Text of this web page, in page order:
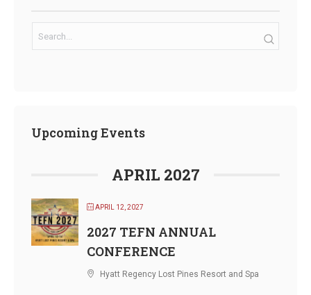
Upcoming Events
APRIL 2027
APRIL 12, 2027
2027 TEFN ANNUAL
CONFERENCE
Hyatt Regency Lost Pines Resort and Spa